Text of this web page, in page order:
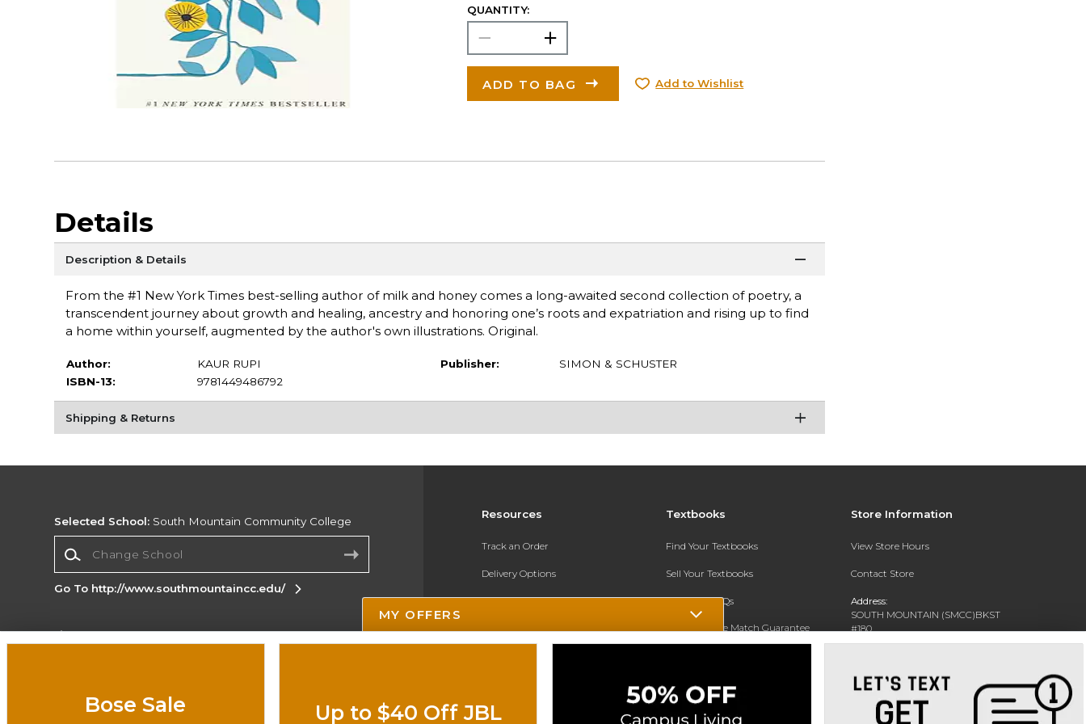
QUANTITY:
ADD TO BAG Add to Wishlist
Details
Description & Details
From the #1 New York Times best-selling author of milk and honey comes a long-awaited second collection of poetry, a
transcendent journey about growth and healing, ancestry and honoring one’s roots and expatriation and rising up to find
a home within yourself, augmented by the author's own illustrations. Original.
Author:
KAUR RUPI
ISBN-13:
9781449486792
Publisher: SIMON & SCHUSTER
Shipping & Returns
Resources
Track an Order
Delivery Options
Payments Accepted
New Students and Parents
Textbooks
Find Your Textbooks
Sell Your Textbooks
Textbook FAQs
In-Store Price Match Guarantee
Store Information
View Store Hours
Contact Store
Address:
SOUTH MOUNTAIN (SMCC)BKST
#180
7050 S 24TH ST
Phone: 602-243-8159
Selected School: South Mountain Community College
Go To http://www.southmountaincc.edu/
Corporate Information
Do Not Sell My Info - CA only
Accessibility
MY OFFERS
Bose Sale Up to $40 Off JBL